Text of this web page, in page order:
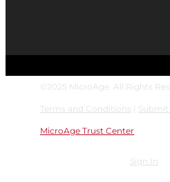
2025 MicroAge. All Rights
Terms and Conditions Submit
MicroAge Trust Center
Sign In